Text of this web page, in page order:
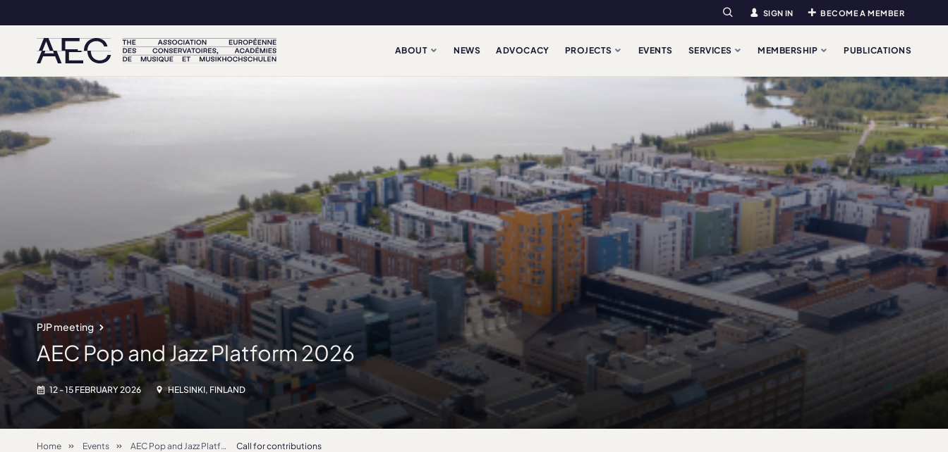
Search SIGN IN BECOME A MEMBER
ABOUT NEWS ADVOCACY PROJECTS EVENTS SERVICES MEMBERSHIP PUBLICATIONS
PJP meeting
AEC Pop and Jazz Platform 2026
12 - 15 FEBRUARY 2026 HELSINKI, FINLAND
Home Events AEC Pop and Jazz Platform 2026 Call for contributions